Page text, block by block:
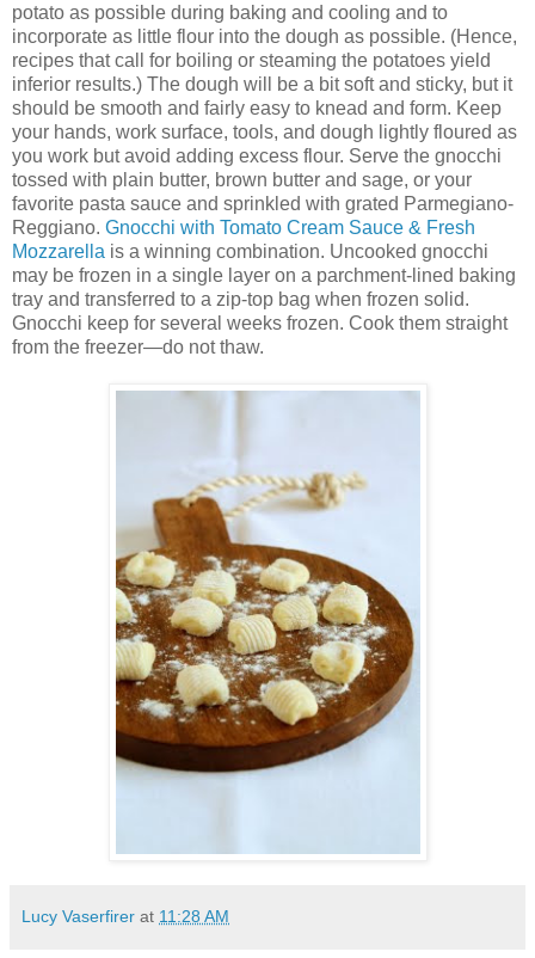
potato as possible during baking and cooling and to
incorporate as little flour into the dough as possible. (Hence,
recipes that call for boiling or steaming the potatoes yield
inferior results.) The dough will be a bit soft and sticky, but it
should be smooth and fairly easy to knead and form. Keep
your hands, work surface, tools, and dough lightly floured as
you work but avoid adding excess flour. Serve the gnocchi
tossed with plain butter, brown butter and sage, or your
favorite pasta sauce and sprinkled with grated Parmegiano-
Reggiano. Gnocchi with Tomato Cream Sauce & Fresh
Mozzarella is a winning combination. Uncooked gnocchi
may be frozen in a single layer on a parchment-lined baking
tray and transferred to a zip-top bag when frozen solid.
Gnocchi keep for several weeks frozen. Cook them straight
from the freezer—do not thaw.
Lucy Vaserfirer at 11:28 AM